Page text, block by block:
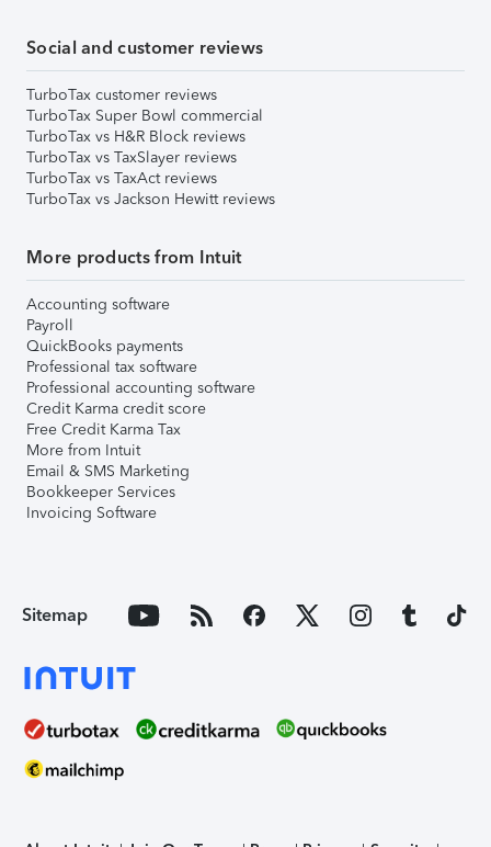
Social and customer reviews
TurboTax customer reviews
TurboTax Super Bowl commercial
TurboTax vs H&R Block reviews
TurboTax vs TaxSlayer reviews
TurboTax vs TaxAct reviews
TurboTax vs Jackson Hewitt reviews
More products from Intuit
Accounting software
Payroll
QuickBooks payments
Professional tax software
Professional accounting software
Credit Karma credit score
Free Credit Karma Tax
More from Intuit
Email & SMS Marketing
Bookkeeper Services
Invoicing Software
Sitemap